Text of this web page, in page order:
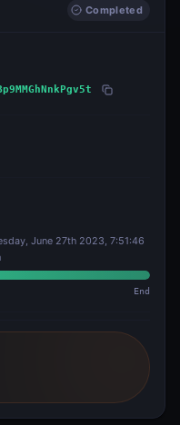
Completed
June 27th 2023, 7:51:46
End